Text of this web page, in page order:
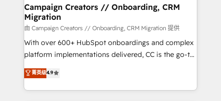
infrastructure to life. Our collaborative approach
keeps you in control whilst we plan and support the
route to your revenue goals. We have successfully
supported over 500 organisations with HubSpot
implementation, optimisation, training, and
methodology will ensure that you receive the best
deployment experience possible. Whether you are
Campaign Creators // Onboarding, CRM
Migration
由 Campaign Creators // Onboarding, CRM Migration 提供
With over 600+ HubSpot onboardings and complex
platform implementations delivered, CC is the go-to
Elite Solutions Partner for businesses ready to
migrate, replatform, and scale smarter. We specialize
in high-impact CRM and CMS migrations and
菁英级4.9